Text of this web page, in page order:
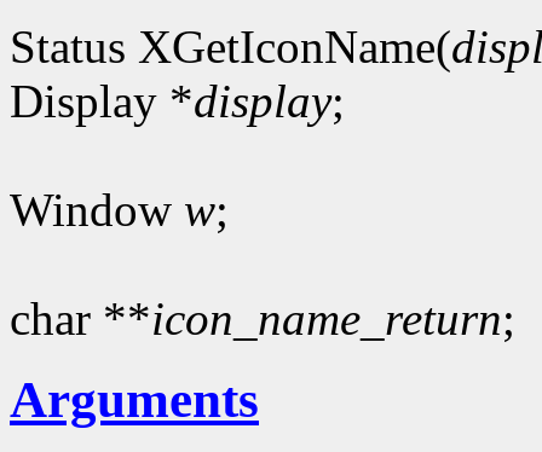
Status XGetIconName(
Display *display;
Window w;
char **icon_name_return;
Arguments